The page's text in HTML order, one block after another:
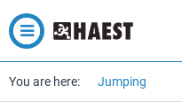
You are here: Jumping